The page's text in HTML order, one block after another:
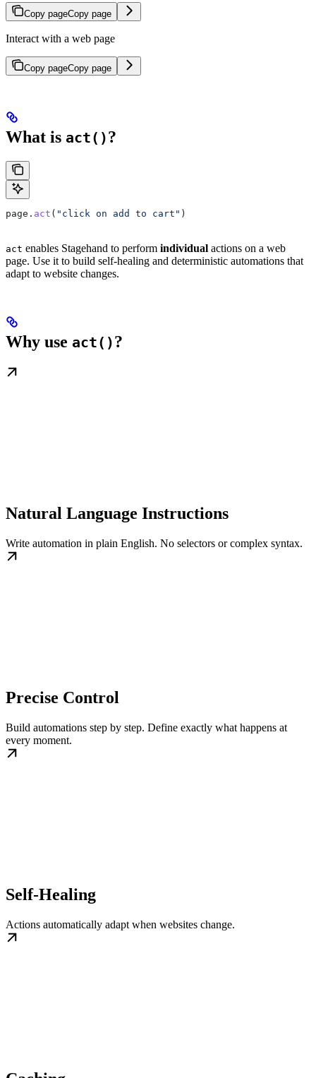
Copy pageCopy page
Interact with a web page
Copy pageCopy page
What is act()?
page . act ( "click on add to cart" )
act enables Stagehand to perform individual actions on a web
page. Use it to build self-healing and deterministic automations that
adapt to website changes.
Why use act()?
Natural Language Instructions
Write automation in plain English. No selectors or complex syntax.
Precise Control
Build automations step by step. Define exactly what happens at
every moment.
Self-Healing
Actions automatically adapt when websites change.